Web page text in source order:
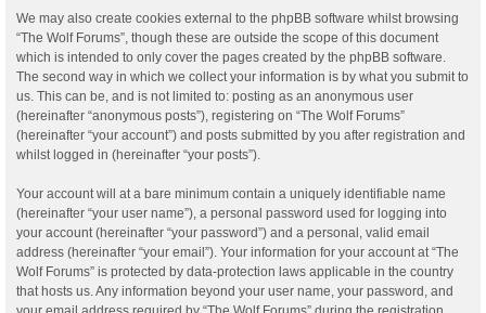
We may also create cookies external to the phpBB software whilst browsing
“The Wolf Forums”, though these are outside the scope of this document
which is intended to only cover the pages created by the phpBB software.
The second way in which we collect your information is by what you submit to
us. This can be, and is not limited to: posting as an anonymous user
(hereinafter “anonymous posts”), registering on “The Wolf Forums”
(hereinafter “your account”) and posts submitted by you after registration and
whilst logged in (hereinafter “your posts”).
Your account will at a bare minimum contain a uniquely identifiable name
(hereinafter “your user name”), a personal password used for logging into
your account (hereinafter “your password”) and a personal, valid email
address (hereinafter “your email”). Your information for your account at “The
Wolf Forums” is protected by data-protection laws applicable in the country
that hosts us. Any information beyond your user name, your password, and